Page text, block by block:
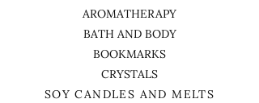
7. Burn on a non-flammable, level
AROMATHERAPY
BATH AND BODY
BOOKMARKS
CRYSTALS
SOY CANDLES AND MELTS